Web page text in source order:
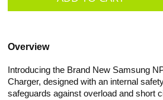
Overview
Introducing the Brand New Samsung
Charger, designed with an internal
safeguards against overload and short